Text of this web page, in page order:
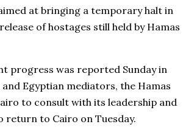
at bringing a temporary halt in
of hostages still held by Hamas
progress was reported Sunday in
Egyptian mediators, the Hamas
to consult with its leadership and
return to Cairo on Tuesday.